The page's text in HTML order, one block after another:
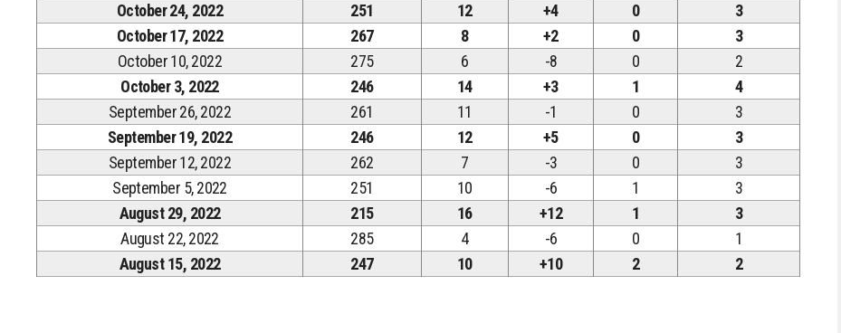
October 24, 2022
251 12 +4 0
3
October 17, 2022
267 8 +2 0
3
October 10, 2022
275 6 -8 0
2
October 3, 2022
246 14 +3 1
4
September 26, 2022
261 11 -1 0
3
September 19, 2022
246 12 +5 0
3
September 12, 2022
262 7 -3 0
3
September 5, 2022
251 10 -6 1
3
August 29, 2022
215 16 +12 1
3
August 22, 2022
285 4 -6 0
1
August 15, 2022
247 10 +10 2 2